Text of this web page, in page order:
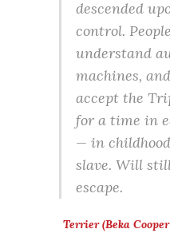
descended
control.
understand
machines,
accept the
for a time in
— in
slave. Will
escape.
Terrier (Beka